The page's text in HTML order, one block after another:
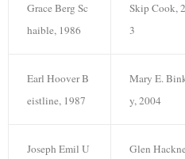
Grace Berg Sc
haible, 1986
Skip Cook,
3
Earl Hoover B
eistline, 1987
Mary E.
y, 2004
Joseph Emil U
Glen